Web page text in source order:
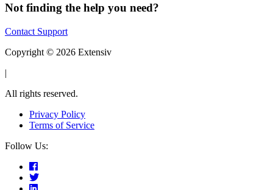
Not finding the help you need?
Contact Support
Copyright © 2026 Extensiv
|
All rights reserved.
Privacy Policy
Terms of Service
Follow Us: